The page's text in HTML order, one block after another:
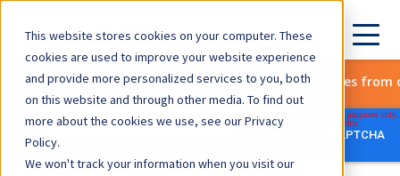
This website stores cookies on your computer. These
cookies are used to improve your website experience
and provide more personalized services to you, both
on this website and through other media. To find out
more about the cookies we use, see our Privacy
Policy.
We won't track your information when you visit our
Subscribe to get the latest updates from